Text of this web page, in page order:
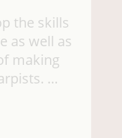
the skills
as well as
making
…